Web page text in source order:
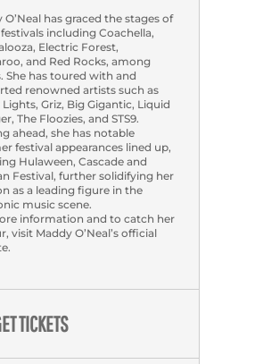
O’Neal has graced the stages of
including Coachella,
Electric Forest,
and Red Rocks, among
She has toured with and
renowned artists such as
Griz, Big Gigantic, Liquid
The Floozies, and STS9.
ahead, she has notable
festival appearances lined up,
Hulaween, Cascade and
Festival, further solidifying her
as a leading figure in the
music scene.
information and to catch her
visit Maddy O’Neal’s official
TICKETS